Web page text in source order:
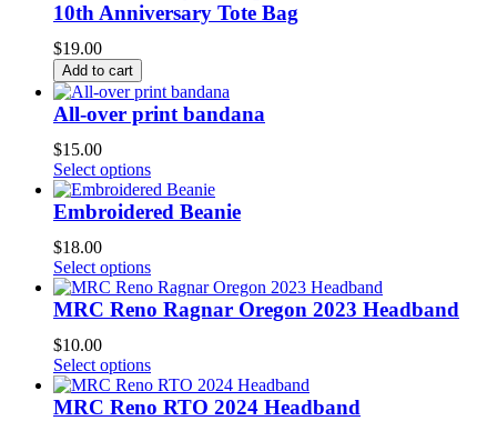
10th Anniversary Tote Bag
$19.00
Add to cart
All-over print bandana
$15.00
Select options
Embroidered Beanie
$18.00
Select options
MRC Reno Ragnar Oregon 2023 Headband
$10.00
Select options
MRC Reno RTO 2024 Headband